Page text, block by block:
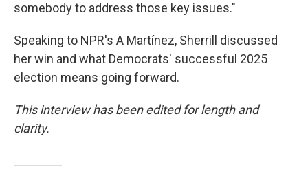
somebody to address those key issues."
Speaking to NPR's A Martínez, Sherrill discussed
her win and what Democrats' successful 2025
election means going forward.
This interview has been edited for length and
clarity.